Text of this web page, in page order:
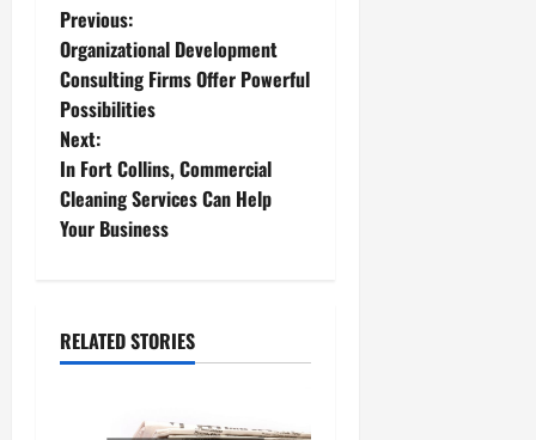
P
o
s
t
n
v
i
Previous:
Organizational Development
Consulting Firms Offer Powerful
Possibilities
Next:
In Fort Collins, Commercial
Cleaning Services Can Help
Your Business
RELATED STORIES